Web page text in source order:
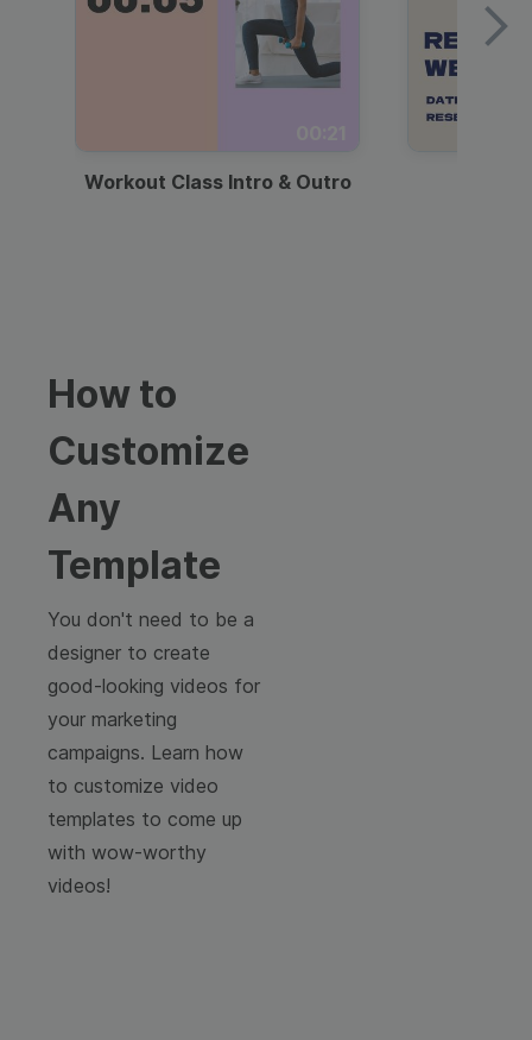
Workout Class Intro & Outro
How to
Customize
Any
Template
You don't need to be a
designer to create
good-looking videos for
your marketing
campaigns. Learn how
to customize video
templates to come up
with wow-worthy
videos!